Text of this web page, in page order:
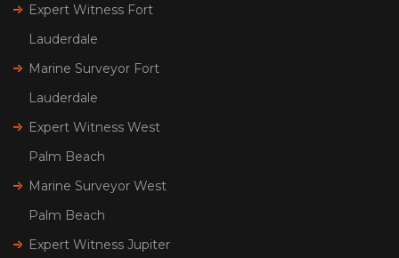
Expert Witness Fort
Lauderdale
Marine Surveyor Fort
Lauderdale
Expert Witness West
Palm Beach
Marine Surveyor West
Palm Beach
Expert Witness Jupiter